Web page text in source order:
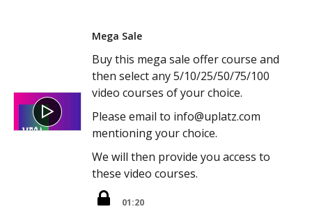
Mega Sale
Buy this mega sale offer course and
then select any 5/10/25/50/75/100
video courses of your choice.
Please email to info@uplatz.com
mentioning your choice.
We will then provide you access to
these video courses.
01:20